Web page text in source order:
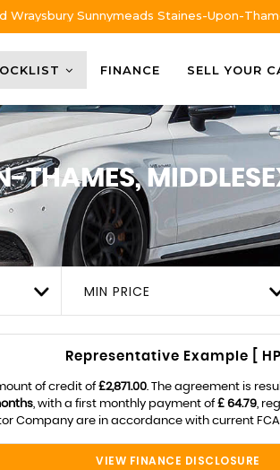
Wraysbury Sunnymeads Staines-Upon-
FINANCE SELL YOUR
THAMES,
MIN PRICE
Representative Example [ HP
of credit of£2,871.00. The agreement is
, with a first monthly payment of£ 64.79,
Company are in accordance with current
VIEW FINANCE DISCLOSURE